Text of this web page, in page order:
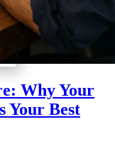
Why Your
Your Best